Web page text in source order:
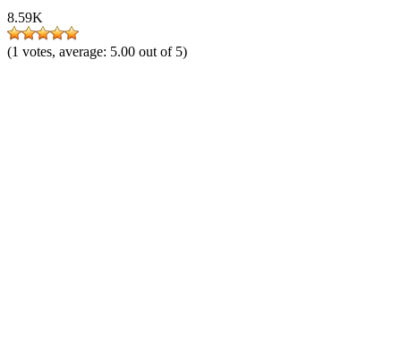
8.59K
(1 votes, average: 5.00 out of 5)